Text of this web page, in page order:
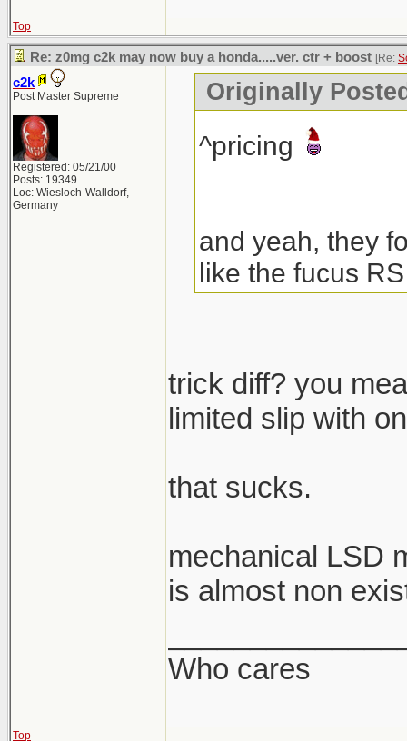
Top
Re: z0mg c2k may now buy a honda.....ver. ctr + boost [Re:
c2k
Post Master Supreme
Registered: 05/21/00
Posts: 19349
Loc: Wiesloch-Walldorf,
Germany
Originally
^pricing
and yeah, they
like the fucus RS
trick diff? you
limited slip with
that sucks.
mechanical LSD
is almost non
Who cares
Top